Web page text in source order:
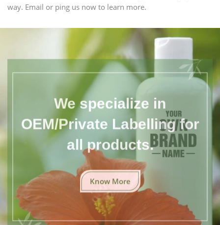
way. Email or ping us now to learn more.
We specialize in
OEM/Private Labelling for
all products.
Know More